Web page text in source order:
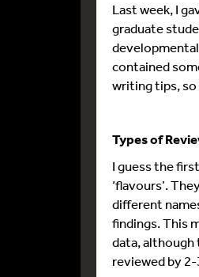
Last week, I
graduate
contained
writing tips, so
Types of
I guess the
‘flavours’.
different
findings. This
data, although
reviewed by